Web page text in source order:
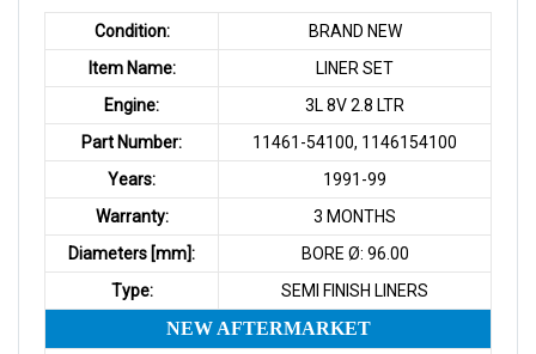
Condition:
BRAND NEW
Item Name:
LINER SET
Engine:
3L 8V 2.8 LTR
Part Number:
11461-54100, 1146154100
Years:
1991-99
Warranty:
3 MONTHS
Diameters [mm]:
BORE Ø: 96.00
Type:
SEMI FINISH LINERS
NEW AFTERMARKET